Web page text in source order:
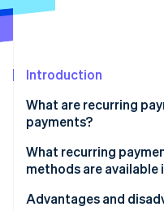
See what's ahead
Atlas
Climate
Carbon removal
Identity
Online identity
Introduction
What are recurring
payments?
What recurring
methods are available
Recurring payment
Advantages and